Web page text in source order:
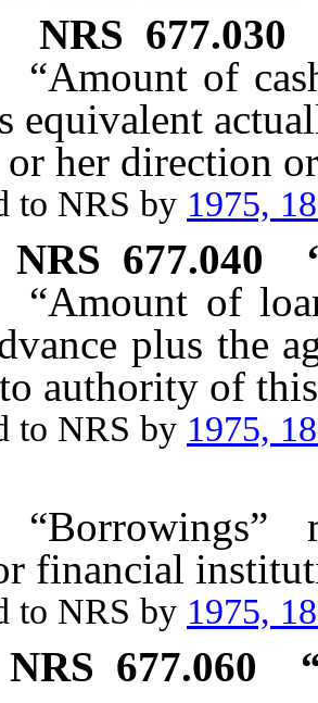
NRS 677.030
“Amount of
equivalent
her direction
NRS by 1975,
NRS 677.040
“Amount of
plus the
authority of
NRS by 1975,
financial
NRS by 1975,
NRS 677.060